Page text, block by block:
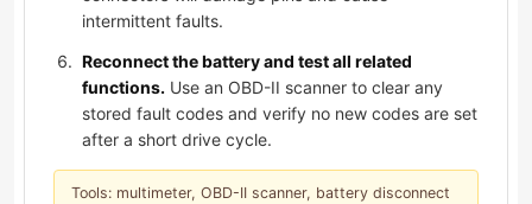
intermittent faults.
Reconnect the battery and test all related
functions. Use an OBD-II scanner to clear any
stored fault codes and verify no new codes are set
after a short drive cycle.
Tools: multimeter, OBD-II scanner, battery disconnect